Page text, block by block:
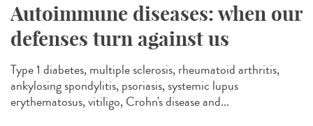
Autoimmune diseases: when our
defenses turn against us
Type 1 diabetes, multiple sclerosis, rheumatoid arthritis,
ankylosing spondylitis, psoriasis, systemic lupus
erythematosus, vitiligo, Crohn's disease and...